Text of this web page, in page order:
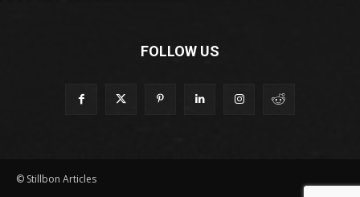
FOLLOW US
© Stillbon Articles